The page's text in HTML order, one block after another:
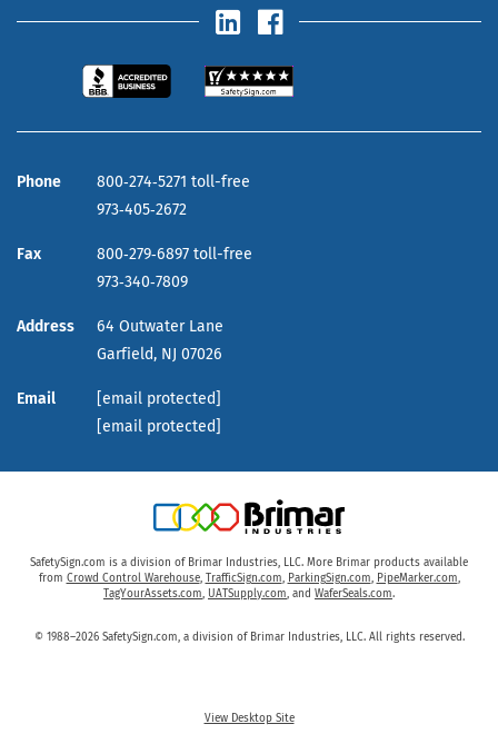
Phone
800‑274‑5271 toll-free
973‑405‑2672
Fax
800‑279‑6897 toll-free
973‑340‑7809
Address
64 Outwater Lane
Garfield, NJ 07026
Email
[email protected]
[email protected]
SafetySign.com is a division of Brimar Industries, LLC. More Brimar products available
from Crowd Control Warehouse, TrafficSign.com, ParkingSign.com, PipeMarker.com,
TagYourAssets.com, UATSupply.com, and WaferSeals.com.
© 1988–2026 SafetySign.com, a division of Brimar Industries, LLC. All rights reserved.
View Desktop Site